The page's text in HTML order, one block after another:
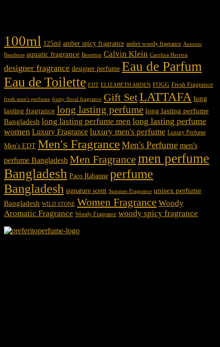
100ml 125ml amber spicy fragrance amber woody fragrance Antonio
Banderas aquatic fragrance Benetton Calvin Klein Carolina Herrera
designer fragrance designer perfume Eau de Parfum
Eau de Toilette EDT ELIZABETH ARDEN FOGG Fresh Fragrance
fresh men's perfume fruity floral fragrance Gift SetLATTAFA long
lasting fragrance long lasting perfume long lasting perfume
Bangladesh long lasting perfume men long lasting perfume
women Luxury Fragrance luxury men's perfume Luxury Perfume
Men's EDT Men's FragranceMen's Perfume men's
perfume Bangladesh Men Fragrance men perfume
Bangladesh Paco Rabanne perfume
Bangladesh signature scent Summer Fragrance unisex perfume
Bangladesh WILD STONE Women Fragrance Woody
Aromatic Fragrance Woody Fragrance woody spicy fragrance